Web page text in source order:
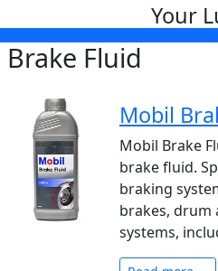
Your
Brake Fluid
Mobil
Mobil Brake
brake fluid.
braking
brakes, drum
systems,